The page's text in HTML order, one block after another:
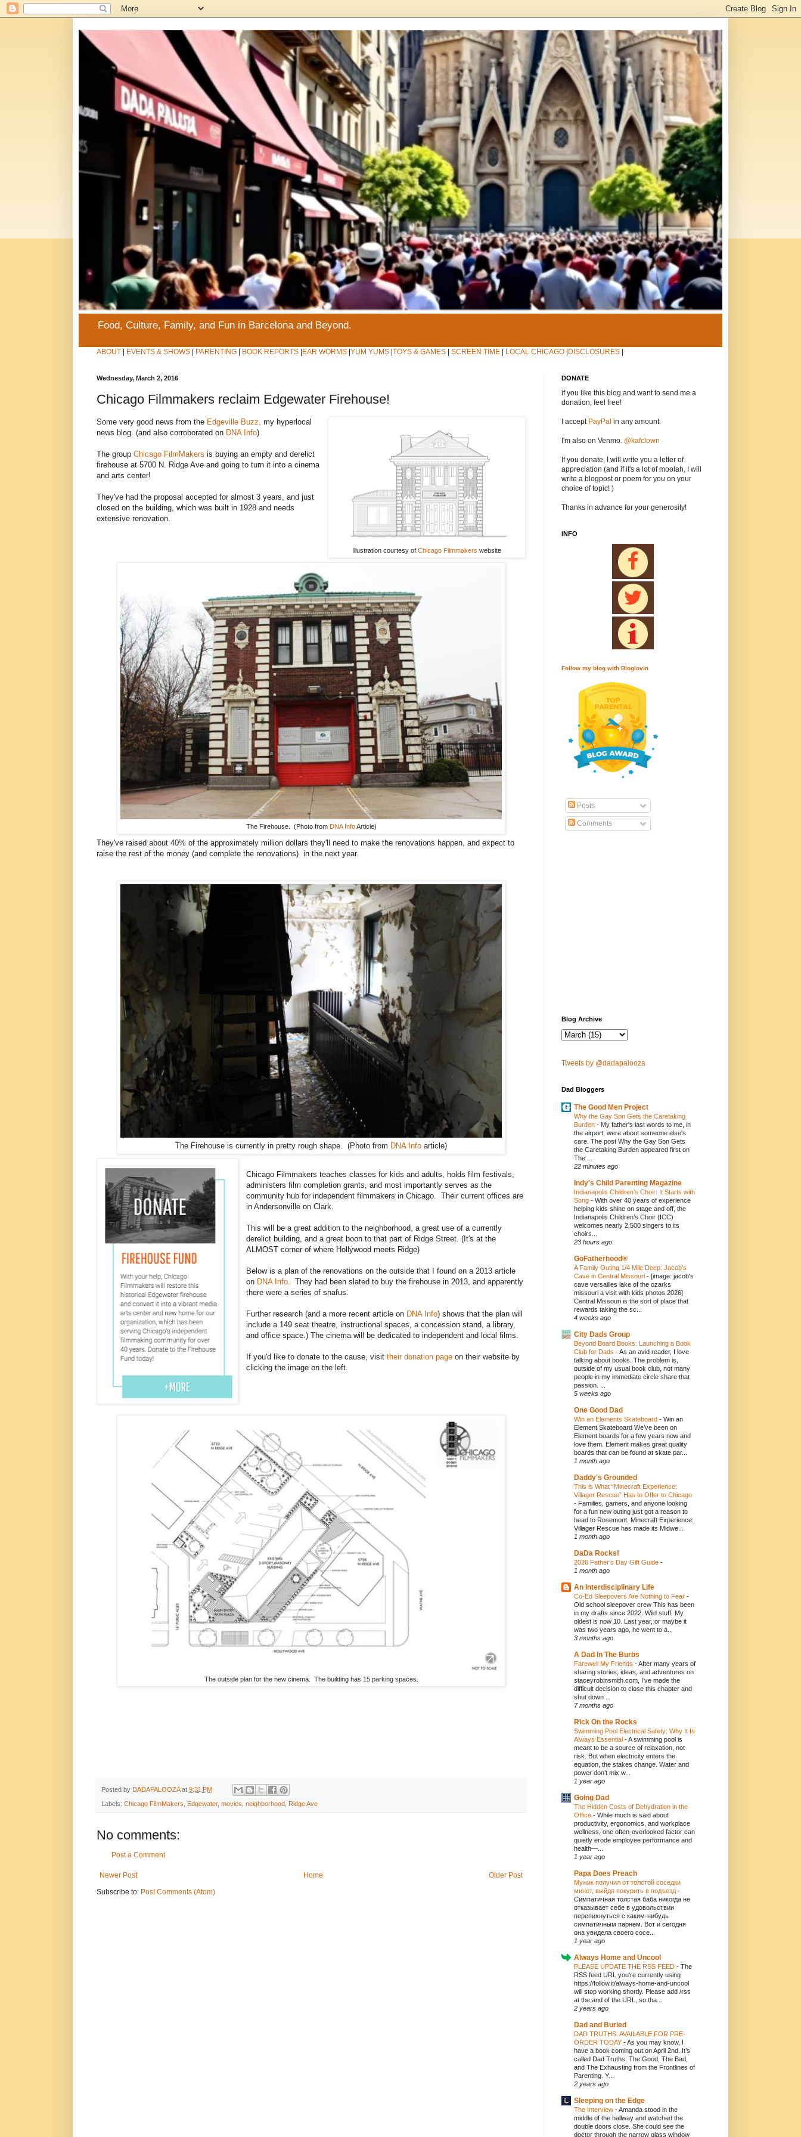
Food, Culture, Family, and Fun in Barcelona and Beyond.
ABOUT EVENTS & SHOWS PARENTING BOOK REPORTS EAR WORMS YUM YUMS TOYS & GAMES SCREEN TIME LOCAL CHICAGO DISCLOSURES
Wednesday, March 2, 2016
Chicago Filmmakers reclaim Edgewater Firehouse!
Illustration courtesy of Chicago Filmmakers website
Some very good news from the Edgeville Buzz, my hyperlocal
news blog. (and also corroborated on DNA Info)
The group Chicago FilmMakers is buying an empty and derelict
firehouse at 5700 N. Ridge Ave and going to turn it into a cinema
and arts center!
They've had the proposal accepted for almost 3 years, and just
closed on the building, which was built in 1928 and needs
extensive renovation.
The Firehouse. (Photo fromDNA InfoArticle)
They've raised about 40% of the approximately million dollars they'll need to make the renovations happen, and expect to
raise the rest of the money (and complete the renovations) in the next year.
The Firehouse is currently in pretty rough shape. (Photo from DNA Info article)
Chicago Filmmakers teaches classes for kids and adults, holds film festivals,
administers film completion grants, and most importantly serves as the
community hub for independent filmmakers in Chicago. Their current offices are
in Andersonville on Clark.
This will be a great addition to the neighborhood, a great use of a currently
derelict building, and a great boon to that part of Ridge Street. (It's at the
ALMOST corner of where Hollywood meets Ridge)
Below is a plan of the renovations on the outside that I found on a 2013 article
on DNA Info.
They had been slated to buy the firehouse in 2013, and apparently
there were a series of snafus.
Further research (and a more recent article on DNA Info) shows that the plan will
include a 149 seat theatre, instructional spaces, a concession stand, a library,
and office space.) The cinema will be dedicated to independent and local films.
If you'd like to donate to the cause, visittheir donation pageon their website by
clicking the image on the left.
The outside plan for the new cinema. The building has 15 parking spaces.
Posted by DADAPALOOZA at 9:31 PM
Labels: Chicago FilmMakers Edgewater, movies neighborhood Ridge Ave
No comments:
Post a Comment
Newer Post Older Post
Home
Subscribe to: Post Comments (Atom)
DONATE
if you like this blog and want to send me a
donation, feel free!
I accept PayPal in any amount.
I'm also on Venmo. @kafclown
If you donate, I will write you a letter of
appreciation (and if it's a lot of moolah, I will
write a blogpost or poem for you on your
choice of topic! )
Thanks in advance for your generosity!
INFO
Follow my blog with Bloglovin
Posts
Comments
Blog Archive
Tweets by @dadapalooza
Dad Bloggers
The Good Men Project
Why the Gay Son Gets the Caretaking
Burden - My father's last words to me, in
the airport, were about someone else's
care. The post Why the Gay Son Gets
the Caretaking Burden appeared first on
The ...
22 minutes ago
Indy's Child Parenting Magazine
Indianapolis Children’s Choir: It Starts with
Song - With over 40 years of experience
helping kids shine on stage and off, the
Indianapolis Children’s Choir (ICC)
welcomes nearly 2,500 singers to its
choirs...
23 hours ago
GoFatherhood®
A Family Outing 1/4 Mile Deep: Jacob’s
Cave in Central Missouri - [image: jacob's
cave versailles lake of the ozarks
missouri a visit with kids photos 2026]
Central Missouri is the sort of place that
rewards taking the sc...
4 weeks ago
City Dads Group
Beyond Board Books: Launching a Book
Club for Dads -As an avid reader, I love
talking about books. The problem is,
outside of my usual book club, not many
people in my immediate circle share that
passion. ...
5 weeks ago
One Good Dad
Win an Elements Skateboard - Win an
Element Skateboard We’ve been on
Element boards for a few years now and
love them. Element makes great quality
boards that can be found at skate par...
1 month ago
Daddy's Grounded
This is What “Minecraft Experience:
Villager Rescue” Has to Offer to Chicago
- Families, gamers, and anyone looking
for a fun new outing just got a reason to
head to Rosemont. Minecraft Experience:
Villager Rescue has made its Midwe...
1 month ago
DaDa Rocks!
2026 Father’s Day Gift Guide -
1 month ago
An Interdisciplinary Life
Co-Ed Sleepovers Are Nothing to Fear -
Old school sleepover crew This has been
in my drafts since 2022. Wild stuff. My
oldest is now 10. Last year, or maybe it
was two years ago, he went to a...
3 months ago
A Dad In The Burbs
Farewell My Friends -After many years of
sharing stories, ideas, and adventures on
staceyrobinsmith.com, I’ve made the
difficult decision to close this chapter and
shut down ...
7 months ago
Rick On the Rocks
Swimming Pool Electrical Safety: Why It Is
Always Essential -A swimming pool is
meant to be a source of relaxation, not
risk. But when electricity enters the
equation, the stakes change. Water and
power don’t mix w...
1 year ago
Going Dad
The Hidden Costs of Dehydration in the
Office - While much is said about
productivity, ergonomics, and workplace
wellness, one often-overlooked factor can
quietly erode employee performance and
health—...
1 year ago
Papa Does Preach
Мужик получил от толстой соседки
минет, выйдя покурить в подъезд -
Симпатичная толстая баба никогда не
отказывает себе в удовольствии
перепихнуться с каким-нибудь
симпатичным парнем. Вот и сегодня
она увидела своего сосе...
1 year ago
Always Home and Uncool
PLEASE UPDATE THE RSS FEED - The
RSS feed URL you're currently using
https://follow.it/always-home-and-uncool
will stop working shortly. Please add /rss
at the and of the URL, so tha...
2 years ago
Dad and Buried
DAD TRUTHS: AVAILABLE FOR PRE-
ORDER TODAY -As you may know, I
have a book coming out on April 2nd. It’s
called Dad Truths: The Good, The Bad,
and The Exhausting from the Frontlines of
Parenting. Y...
2 years ago
Sleeping on the Edge
The Interview -Amanda stood in the
middle of the hallway and watched the
double doors close. She could see the
doctor through the narrow glass window